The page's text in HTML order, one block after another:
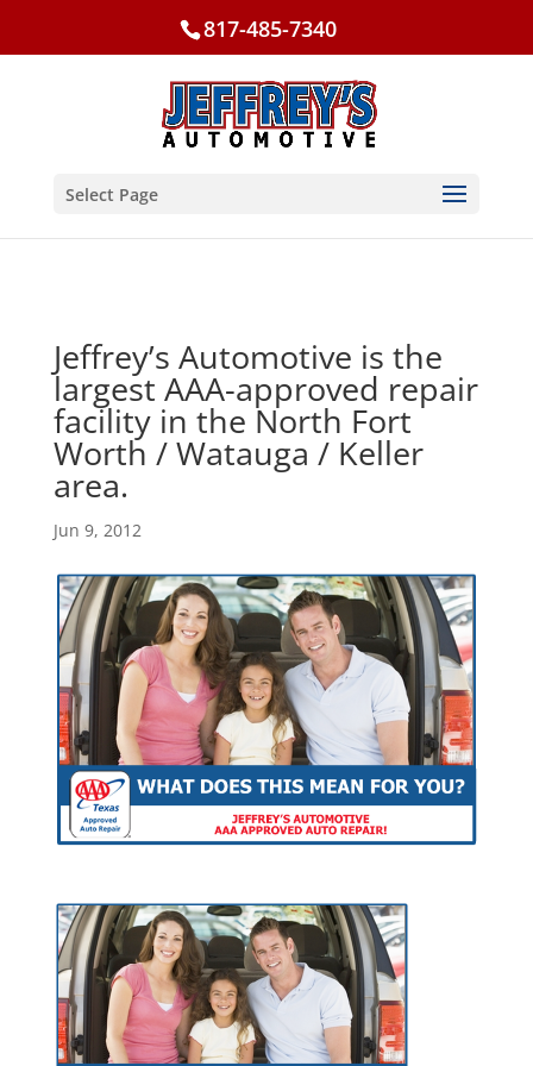
817-485-7340
Select Page
Jeffrey’s Automotive is the
largest AAA-approved repair
facility in the North Fort
Worth / Watauga / Keller
area.
Jun 9, 2012